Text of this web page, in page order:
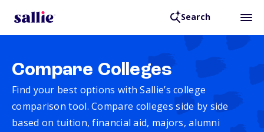
Search
Compare Colleges
Find your best options with Sallie’s college
comparison tool. Compare colleges side by side
based on tuition, financial aid, majors, alumni